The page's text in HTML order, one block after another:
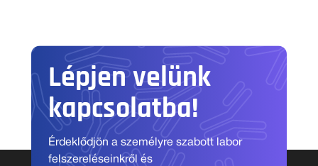
Lépjen velünk
kapcsolatba!
Érdeklődjön a személyre szabott labor
felszereléseinkről és